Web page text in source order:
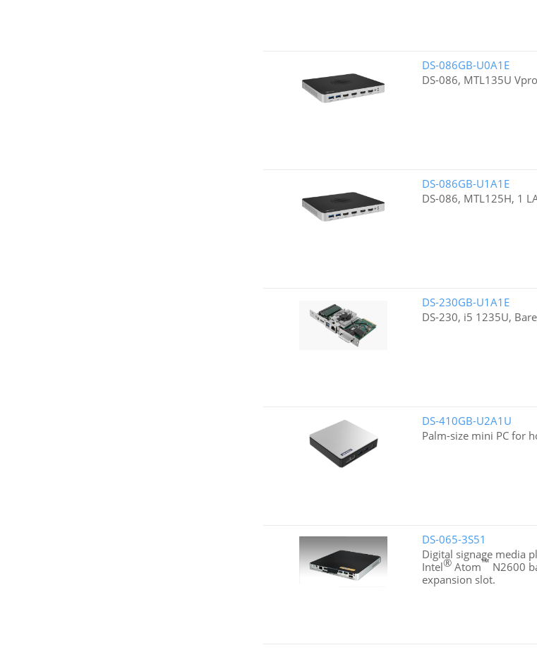
DS-086GB-U0A1E
DS-086, MTL135U
DS-086GB-U1A1E
DS-086, MTL125H, 1
DS-230GB-U1A1E
DS-230, i5 1235U,
DS-410GB-U2A1U
Palm-size mini PC for
DS-065-3S51
Digital signage media
Intel®Atom™ N2600
expansion slot.